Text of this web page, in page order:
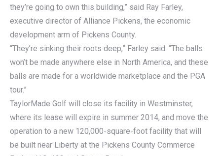
they’re going to own this building,” said Ray Farley,
executive director of Alliance Pickens, the economic
development arm of Pickens County.
“They’re sinking their roots deep,” Farley said. “The balls
won’t be made anywhere else in North America, and these
balls are made for a worldwide marketplace and the PGA
tour.”
TaylorMade Golf will close its facility in Westminster,
where its lease will expire in summer 2014, and move the
operation to a new 120,000-square-foot facility that will
be built near Liberty at the Pickens County Commerce